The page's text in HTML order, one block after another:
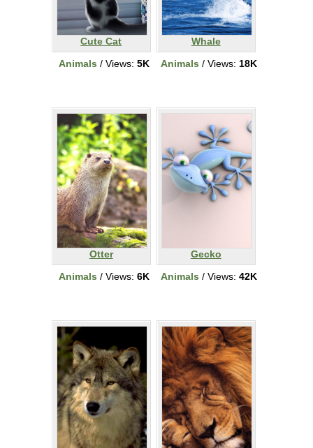
Cute Cat
Animals / Views: 5K
Whale
Animals / Views: 18K
Otter
Animals / Views: 6K
Gecko
Animals / Views: 42K